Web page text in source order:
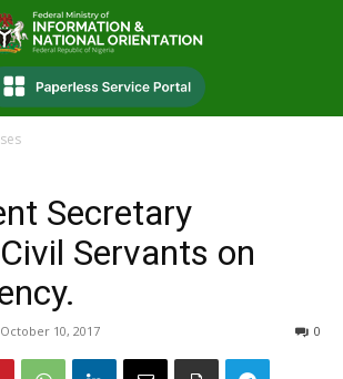
Secretary
Servants on
October 10, 2017 0